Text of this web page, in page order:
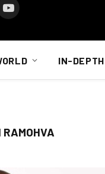
YouTube
IN-DEPTH
RAMOHVA